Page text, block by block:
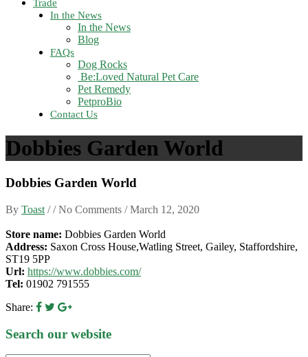
Trade
In the News
In the News
Blog
FAQs
Dog Rocks
Be:Loved Natural Pet Care
Pet Remedy
PetproBio
Contact Us
Dobbies Garden World
Dobbies Garden World
By Toast / / No Comments /March 12, 2020
Store name: Dobbies Garden World
Address: Saxon Cross House,Watling Street, Gailey, Staffordshire,
ST19 5PP
Url: https://www.dobbies.com/
Tel: 01902 791555
Share:
Search our website